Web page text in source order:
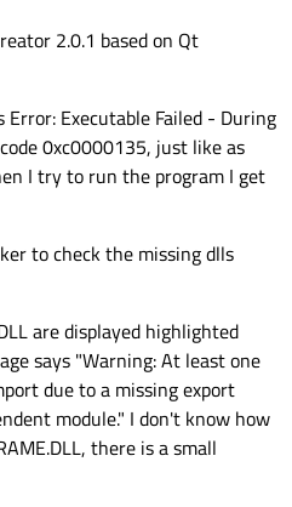
2.0.1 based on Qt
Executable Failed - During
0xc0000135, just like as
I try to run the program I get
to check the missing dlls
are displayed highlighted
says "Warning: At least one
due to a missing export
module." I don't know how
there is a small